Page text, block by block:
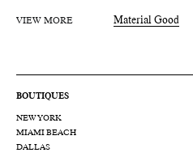
VIEW MORE Material Good
BOUTIQUES
NEW YORK
MIAMI BEACH
DALLAS